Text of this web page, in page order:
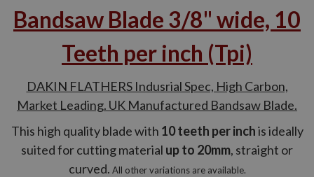
Bandsaw Blade 3/8" wide, 10
Teeth per inch (Tpi)
DAKIN FLATHERS Indusrial Spec, High Carbon,
Market Leading. UK Manufactured Bandsaw Blade.
This high quality blade with 10 teeth per inchis ideally
suited for cutting material up to 20mm, straight or
curved. All other variations are available.